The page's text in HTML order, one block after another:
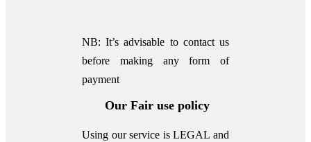
NB: It’s advisable to contact us
before making any form of
payment
Our Fair use policy
Using our service is LEGAL and